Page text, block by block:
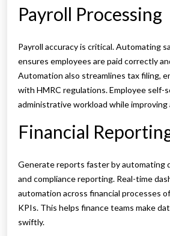
Payroll Processing
Payroll accuracy is critical. Automating
ensures employees are paid correctly
Automation also streamlines tax filing,
with HMRC regulations. Employee self-
administrative workload while improving
Financial
Generate reports faster by automating
and compliance reporting. Real-time
automation across financial processes
KPIs. This helps finance teams make
swiftly.